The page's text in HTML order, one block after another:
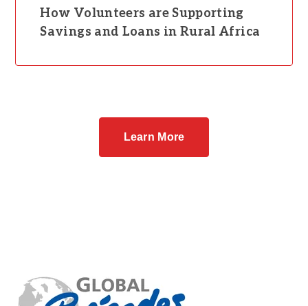
How Volunteers are Supporting
Savings and Loans in Rural Africa
Learn More